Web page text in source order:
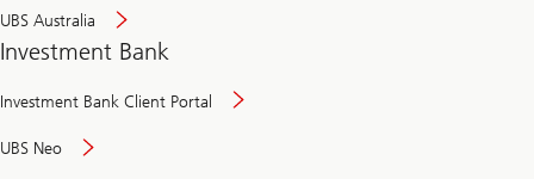
UBS Australia
Investment Bank
Investment Bank Client Portal
UBS Neo